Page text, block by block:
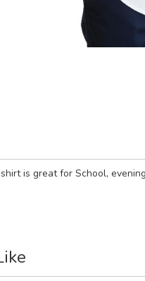
is great for School,